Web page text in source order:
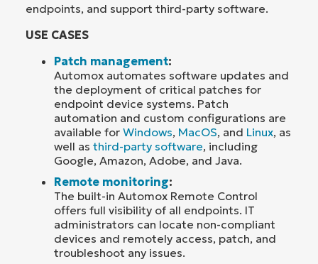
endpoints, and support third-party software.
USE CASES
Patch management:
Automox automates software updates and
the deployment of critical patches for
endpoint device systems. Patch
automation and custom configurations are
available for Windows, MacOS, and Linux, as
well as third-party software, including
Google, Amazon, Adobe, and Java.
Remote monitoring:
The built-in Automox Remote Control
offers full visibility of all endpoints. IT
administrators can locate non-compliant
devices and remotely access, patch, and
troubleshoot any issues.